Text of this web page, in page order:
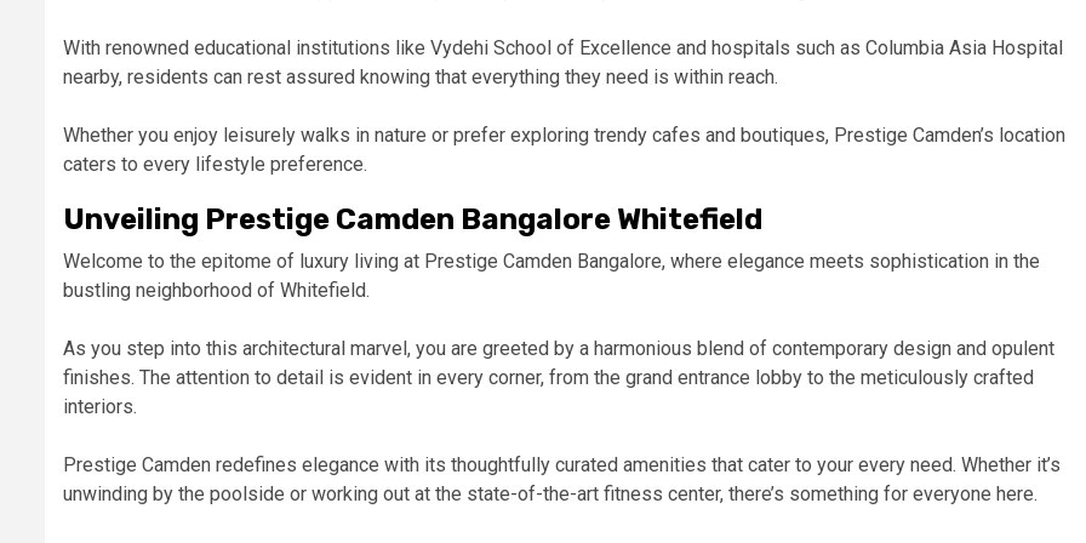
With renowned educational institutions like Vydehi School of Excellence and hospitals such as Columbia Asia Hospital
nearby, residents can rest assured knowing that everything they need is within reach.
Whether you enjoy leisurely walks in nature or prefer exploring trendy cafes and boutiques, Prestige Camden’s location
caters to every lifestyle preference.
Unveiling Prestige Camden Bangalore Whitefield
Welcome to the epitome of luxury living at Prestige Camden Bangalore, where elegance meets sophistication in the
bustling neighborhood of Whitefield.
As you step into this architectural marvel, you are greeted by a harmonious blend of contemporary design and opulent
finishes. The attention to detail is evident in every corner, from the grand entrance lobby to the meticulously crafted
interiors.
Prestige Camden redefines elegance with its thoughtfully curated amenities that cater to your every need. Whether it’s
unwinding by the poolside or working out at the state-of-the-art fitness center, there’s something for everyone here.